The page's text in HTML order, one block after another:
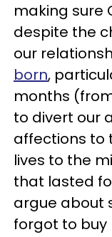
making sure
despite the
our
born,
months
to divert our
affections to
lives to the
that lasted
argue about
forgot to buy